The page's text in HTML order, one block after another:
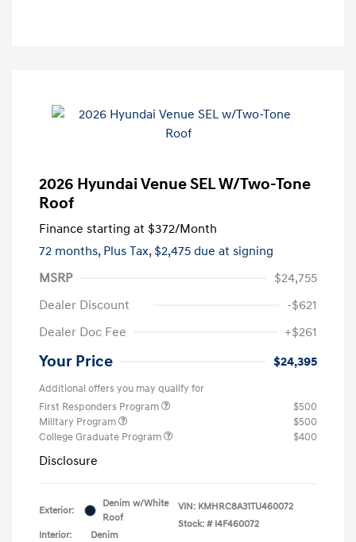
2026 Hyundai Venue SEL W/Two-Tone
Roof
Finance starting at $372/Month
72 months, Plus Tax, $2,475 due at signing
MSRP
$24,755
Dealer Discount
-$621
Dealer Doc Fee
+$261
Your Price $24,395
Additional offers you may qualify for
First Responders Program
$500
Military Program
$500
College Graduate Program
$400
Disclosure
Exterior:
Denim w/White
Roof
Interior:
Denim
VIN: KMHRC8A31TU460072
Stock: # I4F460072